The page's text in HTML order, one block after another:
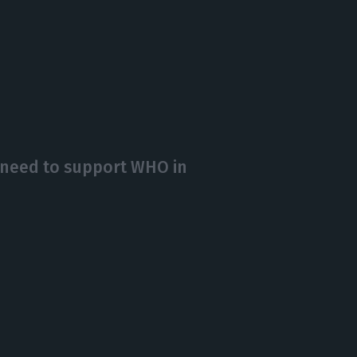
to support WHO in